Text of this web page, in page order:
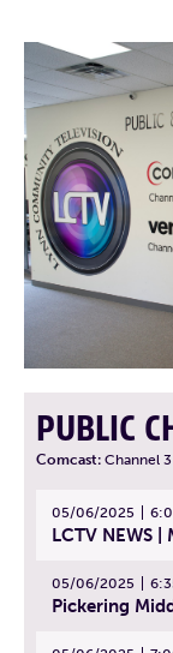
PUBLIC
Comcast: Channel 3
05/06/2025
LCTV NEWS
05/06/2025